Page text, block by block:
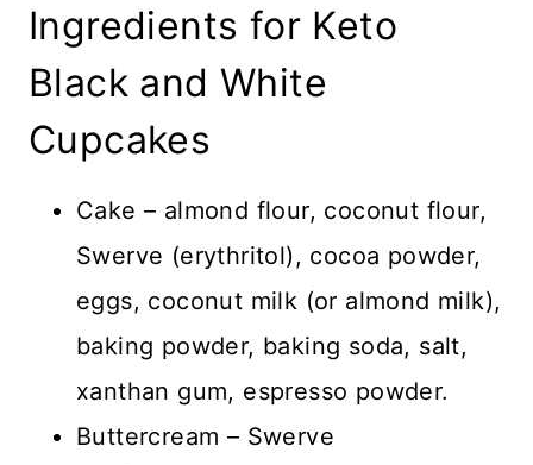
Ingredients for Keto
Black and White
Cupcakes
Cake – almond flour, coconut flour,
Swerve (erythritol), cocoa powder,
eggs, coconut milk (or almond milk),
baking powder, baking soda, salt,
xanthan gum, espresso powder.
Buttercream – Swerve